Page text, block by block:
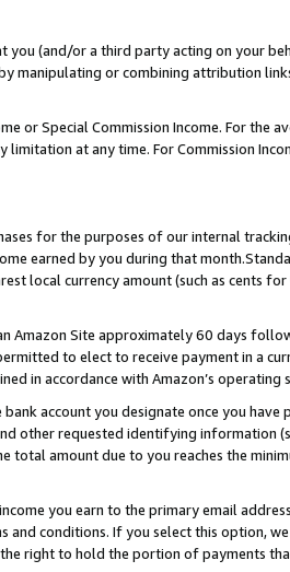
you (and/or a third party acting on your
manipulating or combining attribution
or Special Commission Income. For the
at any time. For Commission
for the purposes of our internal
earned by you during that
local currency amount (such as cents
Amazon Site approximately 60 days
to elect to receive payment in a
in accordance with Amazon’s operating
account you designate once you have
other requested identifying information
total amount due to you reaches the
you earn to the primary email
conditions. If you select this option,
right to hold the portion of payments